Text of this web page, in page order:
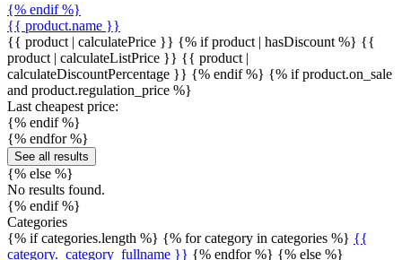
{% endif %}
{{ product.name }}
{{ product | calculatePrice }} {% if product | hasDiscount %} {{
product | calculateListPrice }} {{ product |
calculateDiscountPercentage }} {% endif %} {% if product.on_sale
and product.regulation_price %}
Last cheapest price:
{% endif %}
{% endfor %}
See all results
{% else %}
No results found.
{% endif %}
Categories
{% if categories.length %} {% for category in categories %} {{
category._category_fullname }} {% endfor %} {% else %}